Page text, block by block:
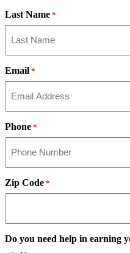
Last Name *
Email *
Phone *
Zip Code *
Do you need help in earning